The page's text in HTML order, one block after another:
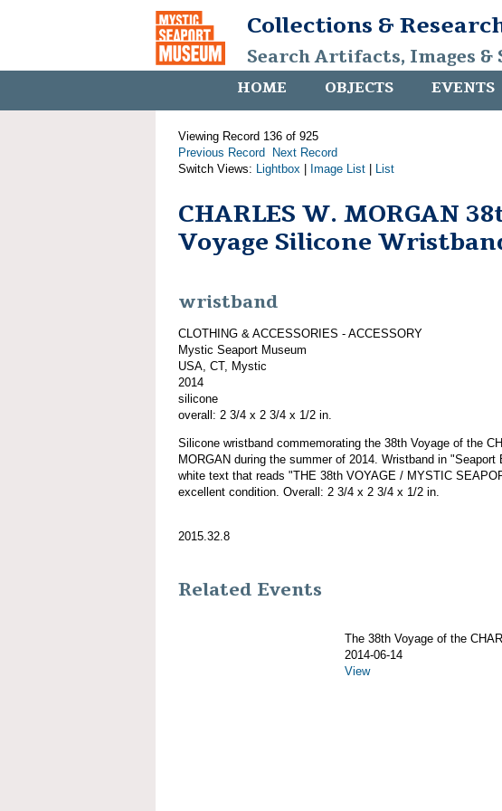
Collections &
Search Artifacts, Images &
HOME OBJECTS EVENTS
Viewing Record 136 of 925
Previous Record
Next Record
Switch Views: Lightbox Image List List
CHARLES W. MORGAN
Voyage Silicone
wristband
CLOTHING & ACCESSORIES - ACCESSORY
Mystic Seaport Museum
USA, CT, Mystic
2014
silicone
overall: 2 3/4 x 2 3/4 x 1/2 in.
Silicone wristband commemorating the 38th Voyage of the
MORGAN during the summer of 2014. Wristband in "Seaport
white text that reads "THE 38th VOYAGE / MYSTIC
excellent condition. Overall: 2 3/4 x 2 3/4 x 1/2 in.
2015.32.8
Related Events
The 38th Voyage of the
2014-06-14
View